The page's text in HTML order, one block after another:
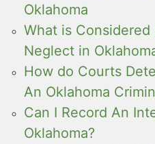
Oklahoma
What is Considered
Neglect in
How do Courts
An Oklahoma
Can I Record An
Oklahoma?